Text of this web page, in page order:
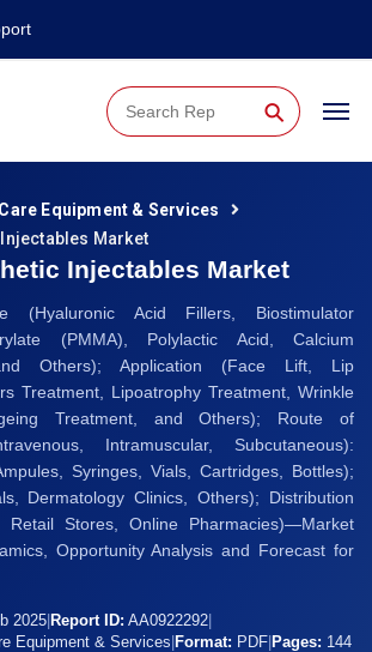
⚲
Equipment & Services
Market
Injectables Market
(Hyaluronic Acid Fillers, Biostimulator
(PMMA), Polylactic Acid, Calcium
Others); Application (Face Lift, Lip
Treatment, Lipoatrophy Treatment, Wrinkle
Treatment, and Others); Route of
Intramuscular, Subcutaneous):
Syringes, Vials, Cartridges, Bottles);
Dermatology Clinics, Others); Distribution
Retail Stores, Online Pharmacies)—Market
Opportunity Analysis and Forecast for
2025 Report ID: AA0922292
Equipment & Services Format: PDF Pages: 144